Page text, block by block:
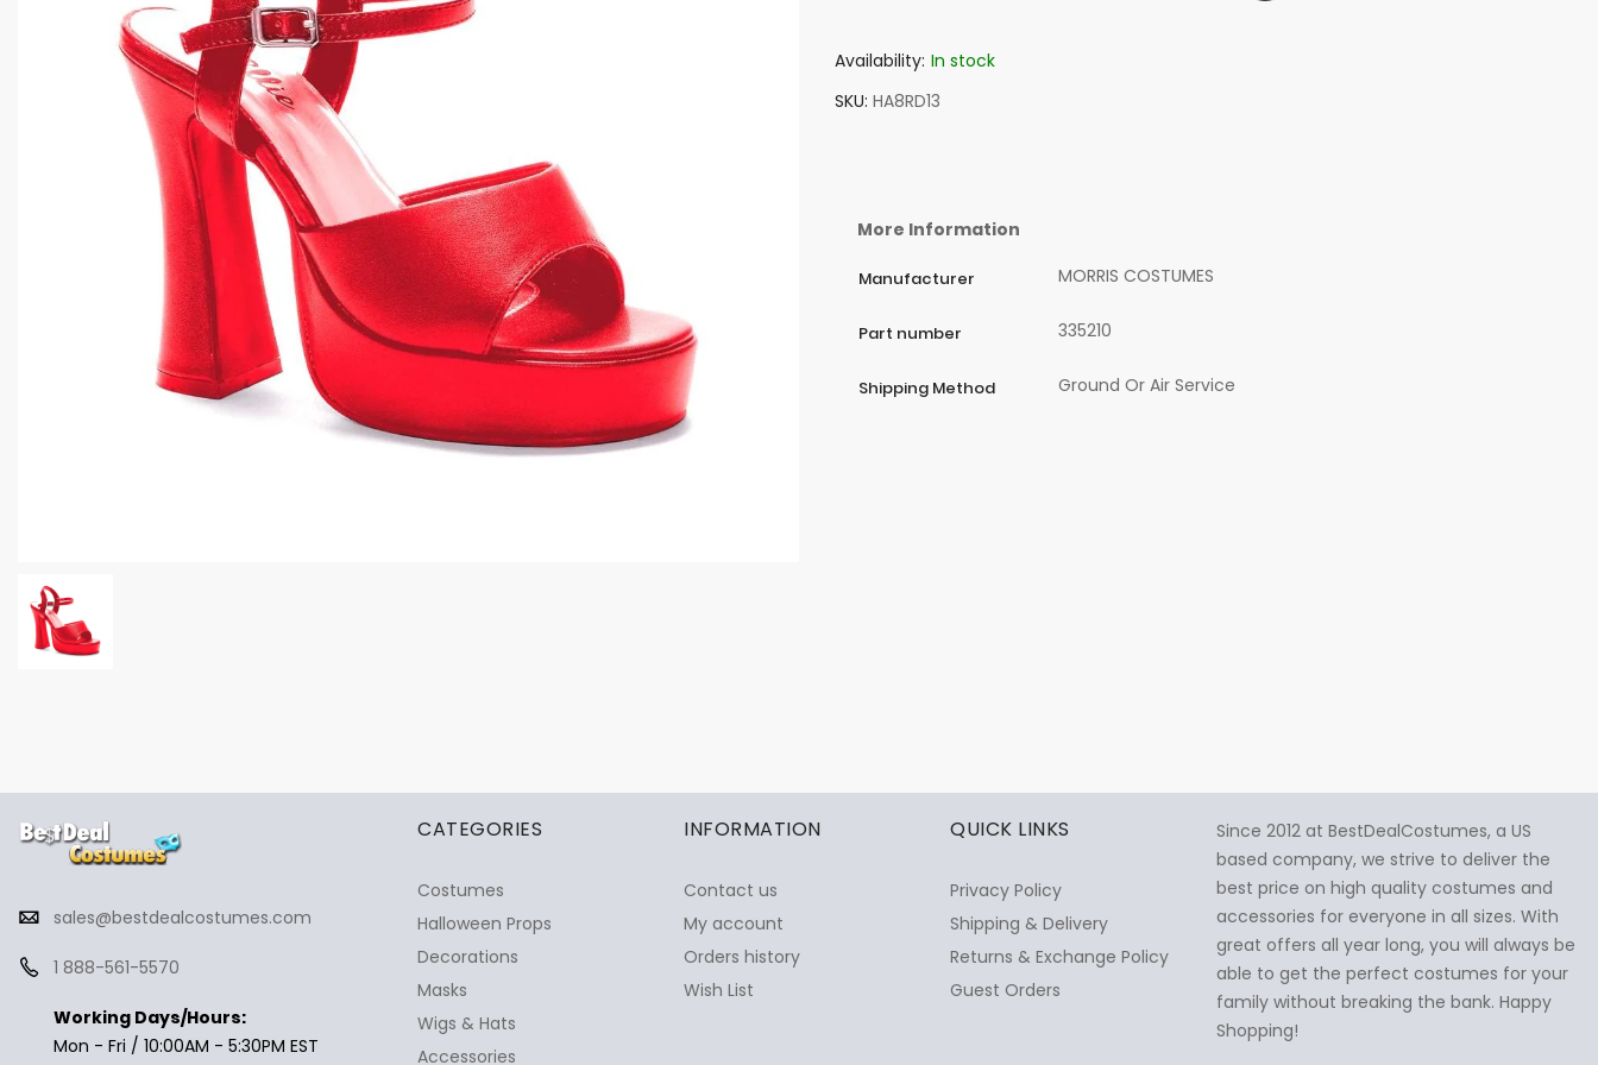
Availability: In stock
SKU HA8RD13
More Information
Manufacturer MORRIS COSTUMES
Part number 335210
Shipping Method Ground Or Air Service
sales@bestdealcostumes.com
1 888-561-5570
Working Days/Hours:
Mon - Fri / 10:00AM - 5:30PM EST
CATEGORIES
Costumes
Halloween Props
Decorations
Masks
Wigs & Hats
Accessories
INFORMATION
Contact us
My account
Orders history
Wish List
QUICK LINKS
Privacy Policy
Shipping & Delivery
Returns & Exchange Policy
Guest Orders
Since 2012 at BestDealCostumes, a US
based company, we strive to deliver the
best price on high quality costumes and
accessories for everyone in all sizes. With
great offers all year long, you will always be
able to get the perfect costumes for your
family without breaking the bank. Happy
Shopping!